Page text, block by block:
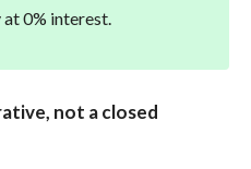
0% interest.
not a closed